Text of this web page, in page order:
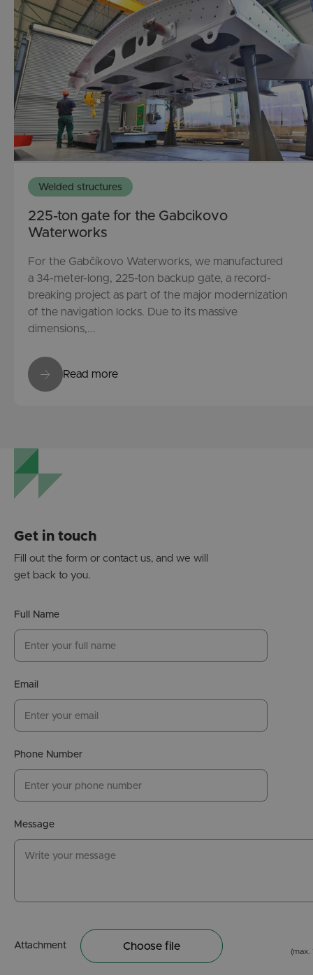
Welded structures
225-ton gate for the Gabcikovo
Waterworks
For the Gabčíkovo Waterworks, we manufactured
a 34-meter-long, 225-ton backup gate, a record-
breaking project as part of the major modernization
of the navigation locks. Due to its massive
dimensions,...
Read more
Get in touch
Fill out the form or contact us, and we will
get back to you.
Full Name
Email
Phone Number
Message
Attachment Choose file (max.